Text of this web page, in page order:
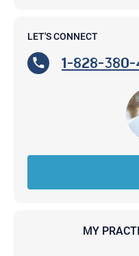
LET'S CONNECT
1-828-380-
MY